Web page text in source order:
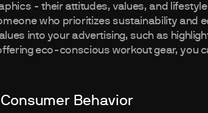
- their attitudes, values, and
who prioritizes sustainability and
into your advertising, such as
eco-conscious workout gear, you
Behavior